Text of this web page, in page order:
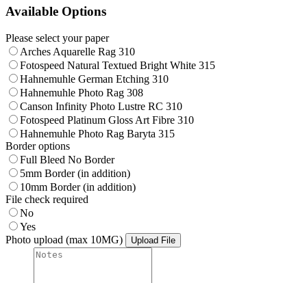
Available Options
Please select your paper
Arches Aquarelle Rag 310
Fotospeed Natural Textued Bright White 315
Hahnemuhle German Etching 310
Hahnemuhle Photo Rag 308
Canson Infinity Photo Lustre RC 310
Fotospeed Platinum Gloss Art Fibre 310
Hahnemuhle Photo Rag Baryta 315
Border options
Full Bleed No Border
5mm Border (in addition)
10mm Border (in addition)
File check required
No
Yes
Photo upload (max 10MG)
Upload File